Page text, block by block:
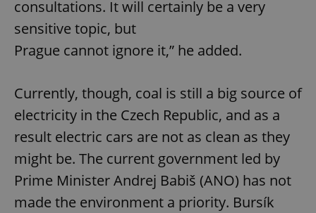
consultations. It will certainly be a very
sensitive topic, but
Prague cannot ignore it,” he added.
Currently, though, coal is still a big source of
electricity in the Czech Republic, and as a
result electric cars are not as clean as they
might be. The current government led by
Prime Minister Andrej Babiš (ANO) has not
made the environment a priority. Bursík